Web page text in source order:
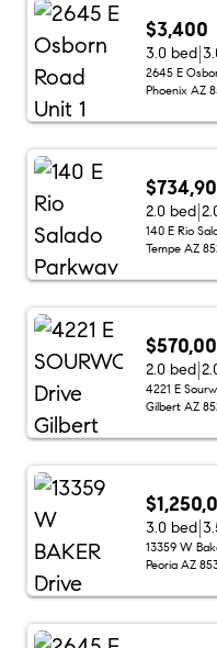
$3,400
3.0 bed
2645 E
Phoenix AZ
2.0 bed
140 E Rio
Tempe AZ
2.0 bed
4221 E
Gilbert AZ
3.0 bed
13359 W
Peoria AZ